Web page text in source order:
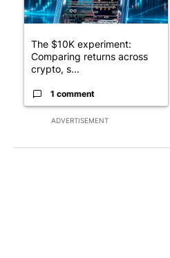
ADVERTISEMENT
The $10K experiment:
Comparing returns across
crypto, s...
1 comment